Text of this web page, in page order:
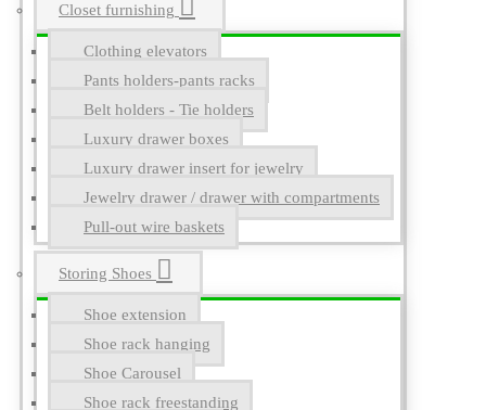
Closet furnishing
Clothing elevators
Pants holders-pants racks
Belt holders - Tie holders
Luxury drawer boxes
Luxury drawer insert for jewelry
Jewelry drawer / drawer with compartments
Pull-out wire baskets
Storing Shoes
Shoe extension
Shoe rack hanging
Shoe Carousel
Shoe rack freestanding